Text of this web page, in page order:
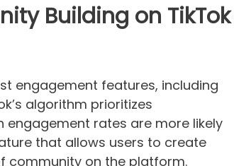
Building on TikTok
engagement features, including
algorithm prioritizes
rates are more likely
that allows users to create
community on the platform.